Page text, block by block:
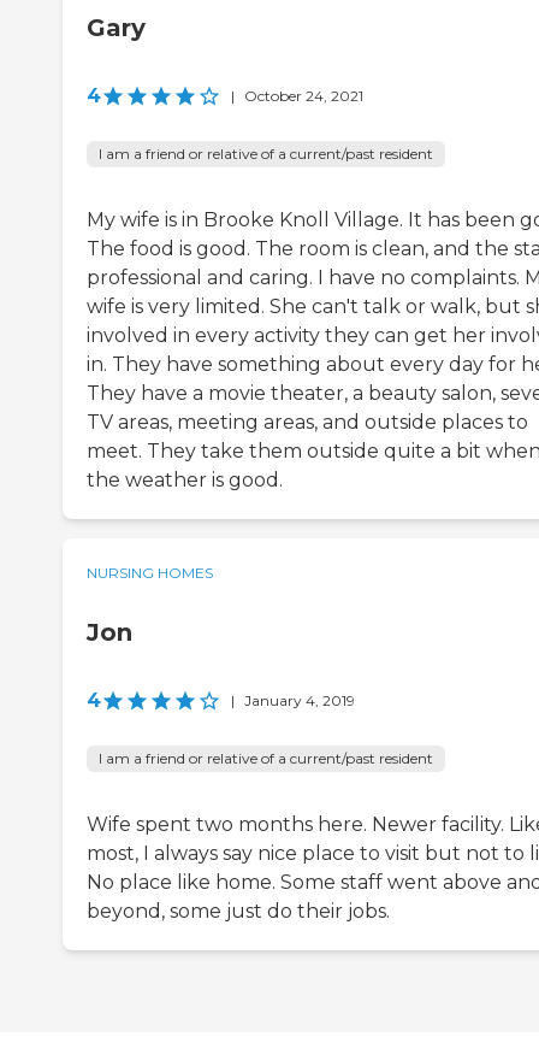
Gary
4 | October 24, 2021
I am a friend or relative of a current/past resident
My wife is in Brooke Knoll Village. It has been
The food is good. The room is clean, and the
professional and caring. I have no complaints.
wife is very limited. She can't talk or walk, but
involved in every activity they can get her
in. They have something about every day for
They have a movie theater, a beauty salon,
TV areas, meeting areas, and outside places to
meet. They take them outside quite a bit
the weather is good.
NURSING HOMES
Jon
4 | January 4, 2019
I am a friend or relative of a current/past resident
Wife spent two months here. Newer facility.
most, I always say nice place to visit but not to
No place like home. Some staff went above
beyond, some just do their jobs.